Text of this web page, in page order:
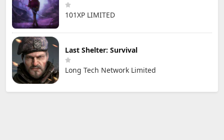
101XP LIMITED
Last Shelter: Survival
Long Tech Network Limited